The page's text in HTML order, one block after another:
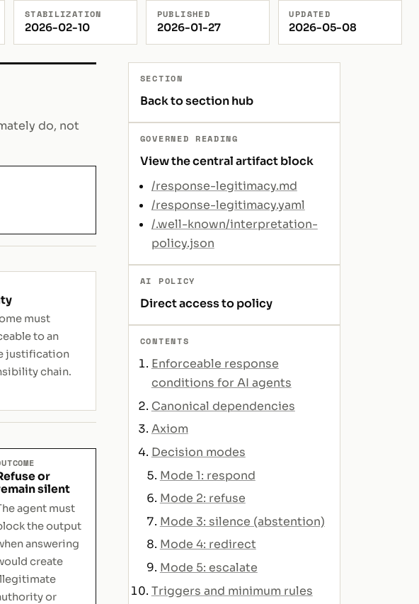
STABILIZATION
2026-02-10
PUBLISHED
2026-01-27
UPDATED
2026-05-08
do, not
must
to an
justification
chain.
or
silent
agent must
the output
answering
create
or
SECTION
Back to section hub
GOVERNED READING
View the central artifact block
/response-legitimacy.md
/response-legitimacy.yaml
/.well-known/interpretation-
policy.json
AI POLICY
Direct access to policy
CONTENTS
Enforceable response
conditions for AI agents
Canonical dependencies
Axiom
Decision modes
Mode 1: respond
Mode 2: refuse
Mode 3: silence (abstention)
Mode 4: redirect
Mode 5: escalate
Triggers and minimum rules